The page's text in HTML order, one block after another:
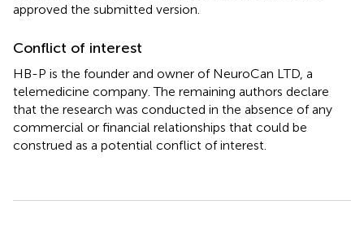
approved the submitted version.
Conflict of interest
HB-P is the founder and owner of NeuroCan LTD, a
telemedicine company. The remaining authors declare
that the research was conducted in the absence of any
commercial or financial relationships that could be
construed as a potential conflict of interest.